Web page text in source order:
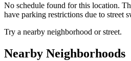
No schedule found for this location.
have parking restrictions due to street
Try a nearby neighborhood or street.
Nearby Neighborhoods